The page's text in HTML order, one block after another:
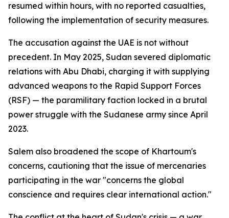
resumed within hours, with no reported casualties,
following the implementation of security measures.
The accusation against the UAE is not without
precedent. In May 2025, Sudan severed diplomatic
relations with Abu Dhabi, charging it with supplying
advanced weapons to the Rapid Support Forces
(RSF) — the paramilitary faction locked in a brutal
power struggle with the Sudanese army since April
2023.
Salem also broadened the scope of Khartoum's
concerns, cautioning that the issue of mercenaries
participating in the war "concerns the global
conscience and requires clear international action."